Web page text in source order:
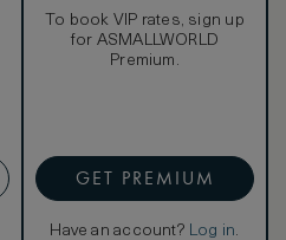
To book VIP rates, sign up
for ASMALLWORLD
Premium.
GET PREMIUM
Have an account? Log in.